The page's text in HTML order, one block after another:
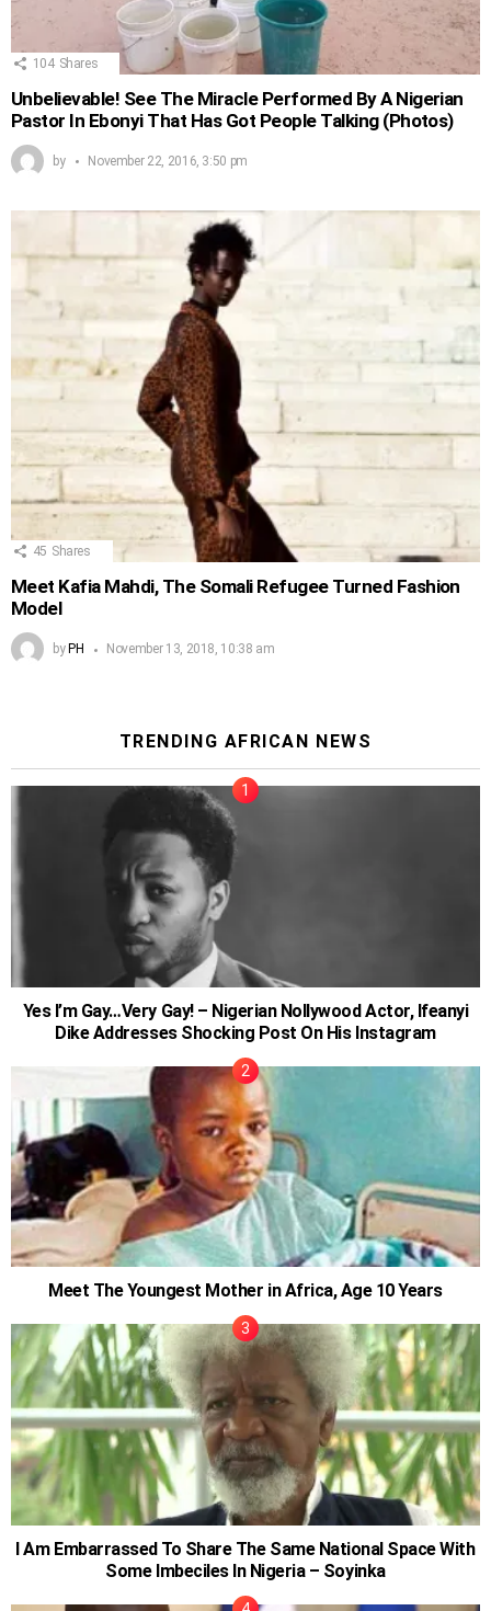
104 Shares
Unbelievable! See The Miracle Performed By A Nigerian
Pastor In Ebonyi That Has Got People Talking (Photos)
by November 22, 2016, 3:50 pm
45 Shares
Meet Kafia Mahdi, The Somali Refugee Turned Fashion
Model
by PH November 13, 2018, 10:38 am
TRENDING AFRICAN NEWS
Yes I’m Gay…Very Gay! – Nigerian Nollywood Actor, Ifeanyi
Dike Addresses Shocking Post On His Instagram
Meet The Youngest Mother in Africa, Age 10 Years
I Am Embarrassed To Share The Same National Space With
Some Imbeciles In Nigeria – Soyinka